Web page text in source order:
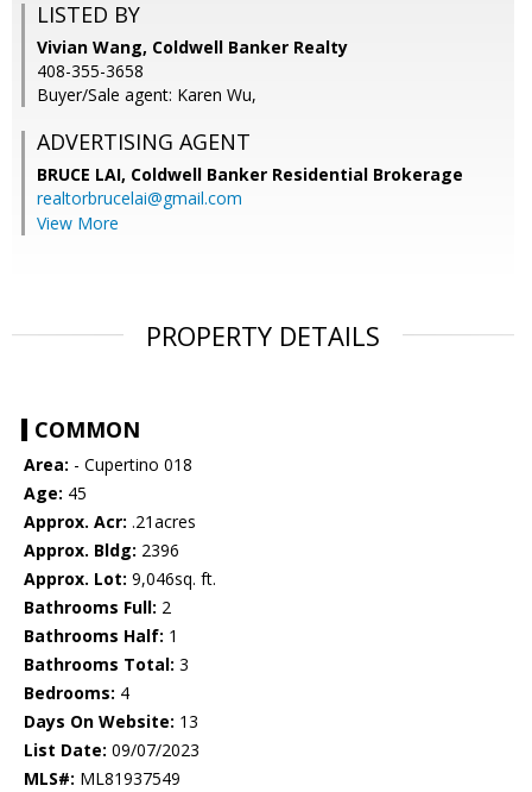
LISTED BY
Vivian Wang, Coldwell Banker Realty
408-355-3658
Buyer/Sale agent: Karen Wu,
ADVERTISING AGENT
BRUCE LAI, Coldwell Banker Residential Brokerage
realtorbrucelai@gmail.com
View More
PROPERTY DETAILS
COMMON
Area: - Cupertino 018
Age: 45
Approx. Acr: .21acres
Approx. Bldg: 2396
Approx. Lot: 9,046sq. ft.
Bathrooms Full: 2
Bathrooms Half: 1
Bathrooms Total: 3
Bedrooms: 4
Days On Website: 13
List Date: 09/07/2023
MLS#: ML81937549